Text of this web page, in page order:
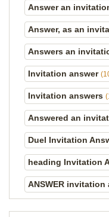
Answer an
Answer, as an
Answers an
Invitation answer
Invitation answers
Answered an
Duel Invitation
heading Invitation
ANSWER